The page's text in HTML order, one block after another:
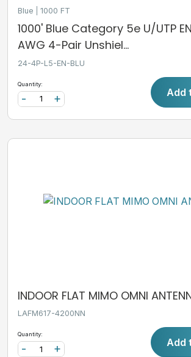
Blue 1000 FT
1000' Blue Category 5e U/UTP
AWG 4-Pair Unshiel...
24-4P-L5-EN-BLU
Quantity:
+
- Add
INDOOR FLAT MIMO OMNI
LAFM617-4200NN
Quantity:
+
- Add